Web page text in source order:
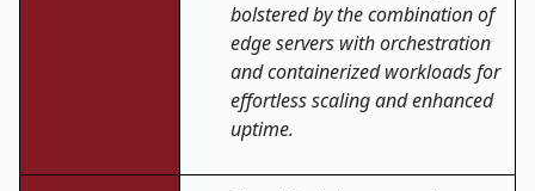
bolstered by the combination of
edge servers with orchestration
and containerized workloads for
effortless scaling and enhanced
uptime.